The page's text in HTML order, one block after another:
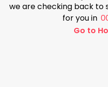
we are checking back
for you in
Go to